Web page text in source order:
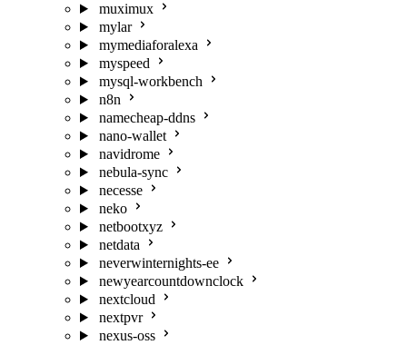
muximux
mylar
mymediaforalexa
myspeed
mysql-workbench
n8n
namecheap-ddns
nano-wallet
navidrome
nebula-sync
necesse
neko
netbootxyz
netdata
neverwinternights-ee
newyearcountdownclock
nextcloud
nextpvr
nexus-oss